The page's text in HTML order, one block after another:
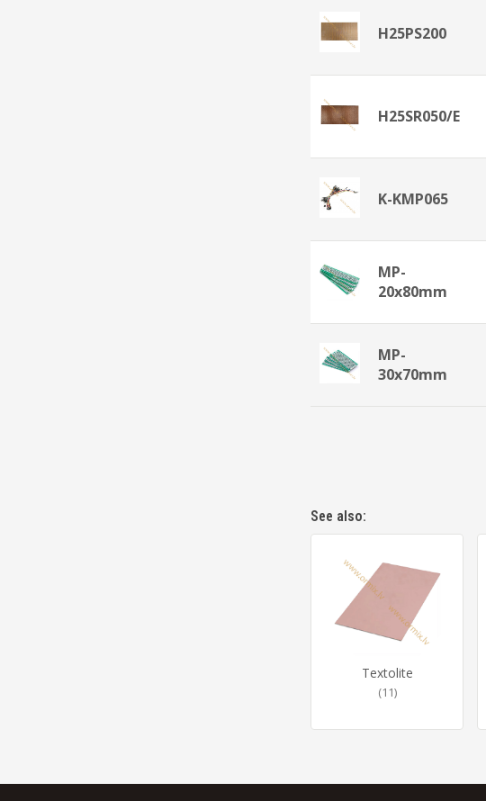
H25PS200
H25SR050/E
K-KMP065
MP-
20x80mm
MP-
30x70mm
See also:
Textolite
(11)